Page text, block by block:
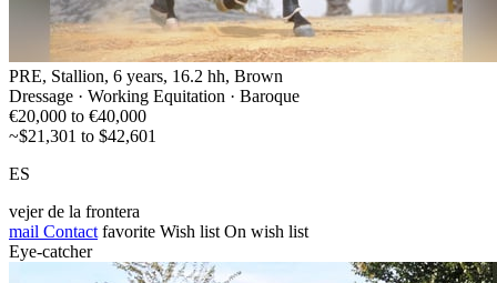
PRE, Stallion, 6 years, 16.2 hh, Brown
Dressage · Working Equitation · Baroque
€20,000 to €40,000
~$21,301 to $42,601
ES
vejer de la frontera
mail Contact favorite Wish list On wish list
Eye-catcher